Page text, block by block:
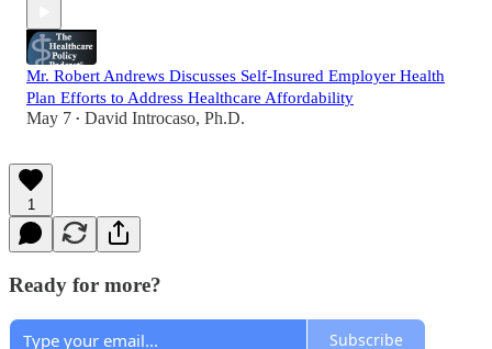
Mr. Robert Andrews Discusses Self-Insured Employer Health
Plan Efforts to Address Healthcare Affordability
May 7 • David Introcaso, Ph.D.
1
Ready for more?
Subscribe